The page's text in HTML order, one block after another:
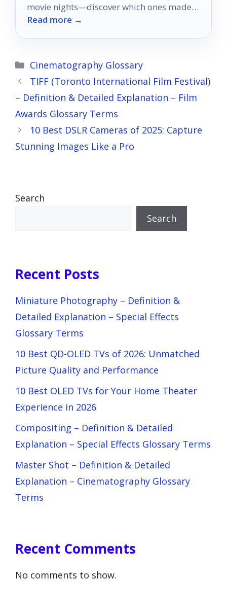
movie nights—discover which ones made
the cut!
Read more →
Categories
Cinematography Glossary
TIFF (Toronto International Film Festival)
– Definition & Detailed Explanation – Film
Awards Glossary Terms
10 Best DSLR Cameras of 2025: Capture
Stunning Images Like a Pro
Search
Search
Recent Posts
Miniature Photography – Definition &
Detailed Explanation – Special Effects
Glossary Terms
10 Best QD-OLED TVs of 2026: Unmatched
Picture Quality and Performance
10 Best OLED TVs for Your Home Theater
Experience in 2026
Compositing – Definition & Detailed
Explanation – Special Effects Glossary Terms
Master Shot – Definition & Detailed
Explanation – Cinematography Glossary
Terms
Recent Comments
No comments to show.